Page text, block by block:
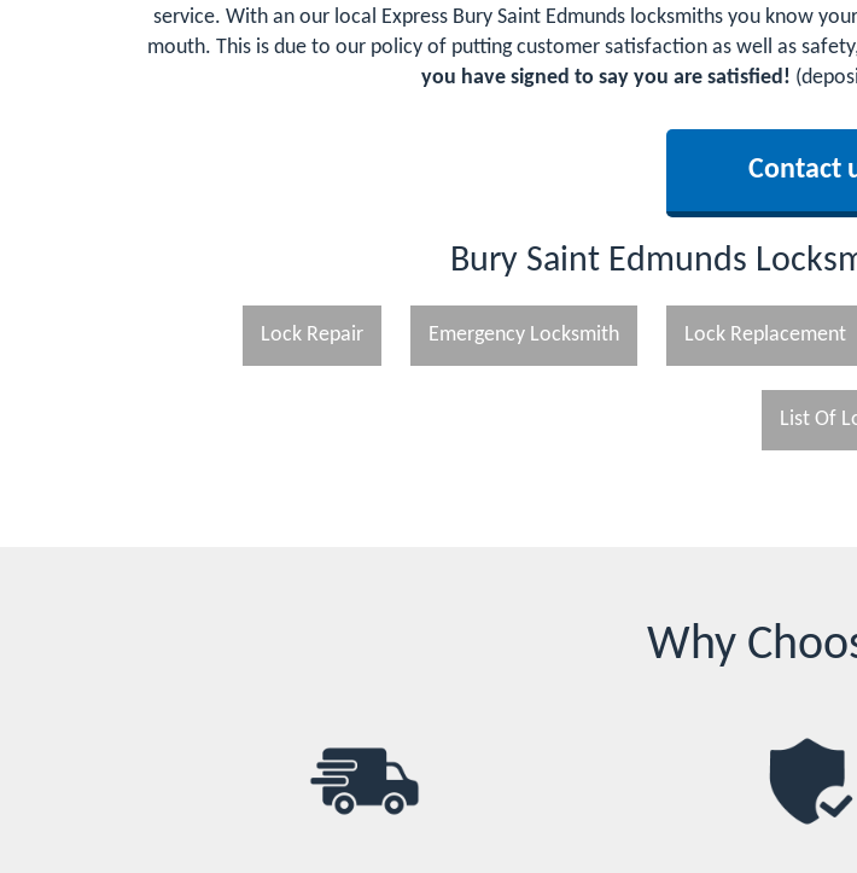
service. With an our local Express Bury Saint Edmunds locksmiths you know
mouth. This is due to our policy of putting customer satisfaction as well as
you have signed to say you are satisfied!
Contact
Bury Saint Edmunds
Lock Repair Emergency Locksmith Lock Replacement
List Of
Why